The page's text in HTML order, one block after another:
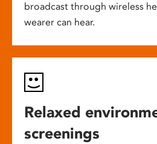
broadcast through wireless
wearer can hear.
Relaxed
screenings